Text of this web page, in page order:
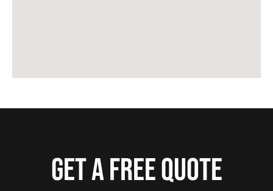
Get a free quote